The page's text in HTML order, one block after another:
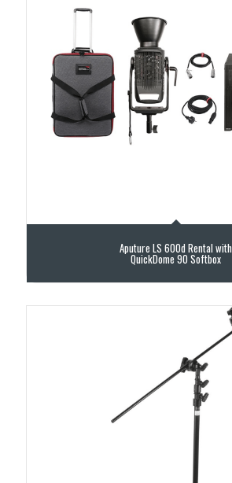
Aputure LS 600d Rental with
QuickDome 90 Softbox